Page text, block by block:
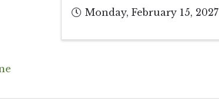
Monday, February 15, 2027